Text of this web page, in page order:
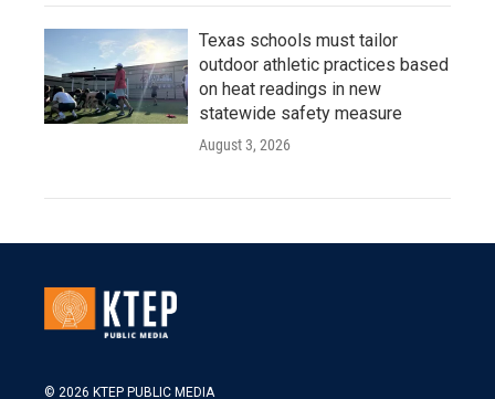
Texas schools must tailor
outdoor athletic practices based
on heat readings in new
statewide safety measure
August 3, 2026
© 2026 KTEP PUBLIC MEDIA